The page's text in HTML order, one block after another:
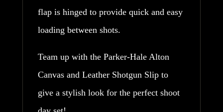
flap is hinged to provide quick and easy
loading between shots.
Team up with the Parker-Hale Alton
Canvas and Leather Shotgun Slip to
give a stylish look for the perfect shoot